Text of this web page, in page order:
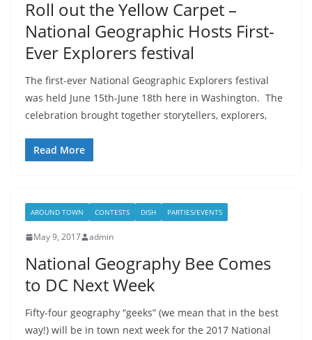
Roll out the Yellow Carpet –
National Geographic Hosts First-
Ever Explorers festival
The first-ever National Geographic Explorers festival
was held June 15th-June 18th here in Washington. The
celebration brought together storytellers, explorers,
Read More
AROUND TOWN CONTESTS DISH PARTIES/EVENTS
May 9, 2017 admin
National Geography Bee Comes
to DC Next Week
Fifty-four geography “geeks” (we mean that in the best
way!) will be in town next week for the 2017 National